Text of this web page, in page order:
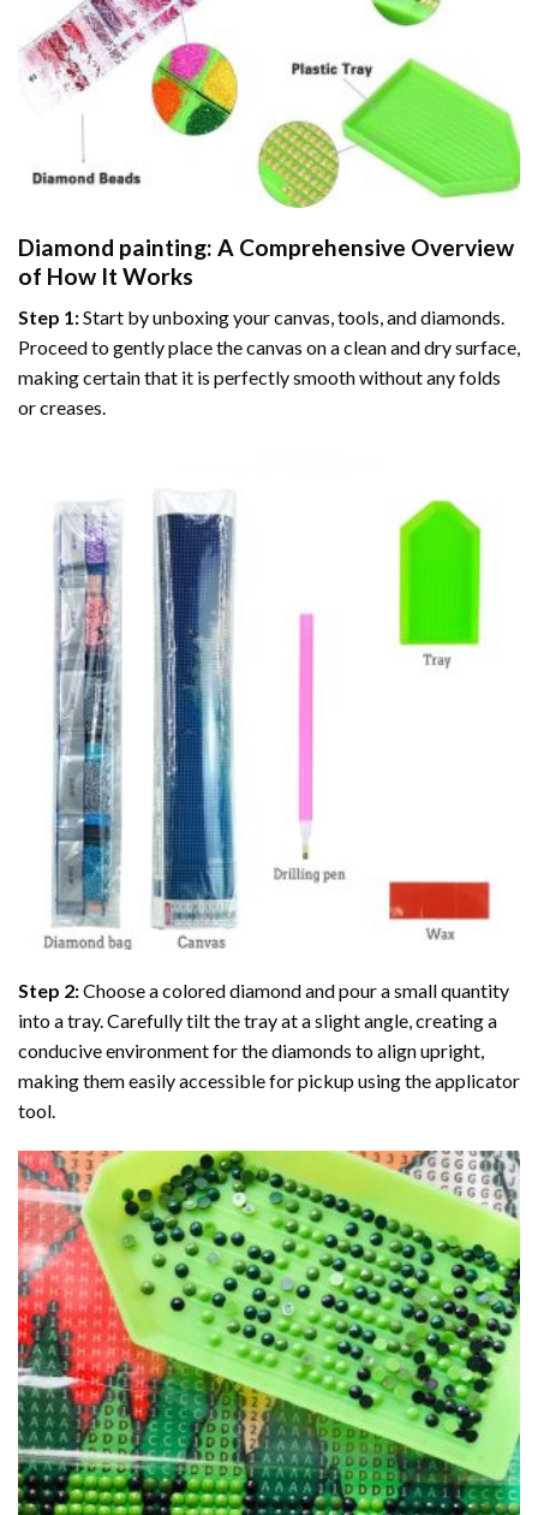
Diamond painting: A Comprehensive Overview
of How It Works
Step 1:Start by unboxing your canvas, tools, and diamonds.
Proceed to gently place the canvas on a clean and dry surface,
making certain that it is perfectly smooth without any folds
or creases.
Step 2:Choose a colored diamond and pour a small quantity
into a tray. Carefully tilt the tray at a slight angle, creating a
conducive environment for the diamonds to align upright,
making them easily accessible for pickup using the applicator
tool.